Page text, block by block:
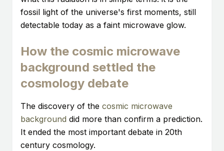
fossil light of the universe's first moments, still
detectable today as a faint microwave glow.
How the cosmic microwave
background settled the
cosmology debate
The discovery of the cosmic microwave
background did more than confirm a prediction.
It ended the most important debate in 20th
century cosmology.